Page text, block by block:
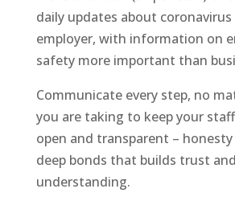
daily updates about
employer, with information on
safety more important than
Communicate every step, no
you are taking to keep your
open and transparent –
deep bonds that builds trust and
understanding.